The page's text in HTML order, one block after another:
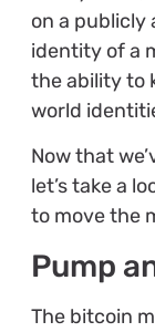
on a publicly
identity of a
the ability to
world
Now that
let’s take a
to move the
Pump
The bitcoin